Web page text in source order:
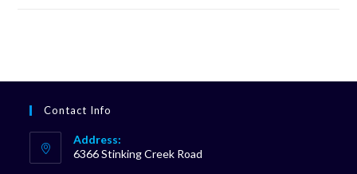
Contact Info
Address:
6366 Stinking Creek Road